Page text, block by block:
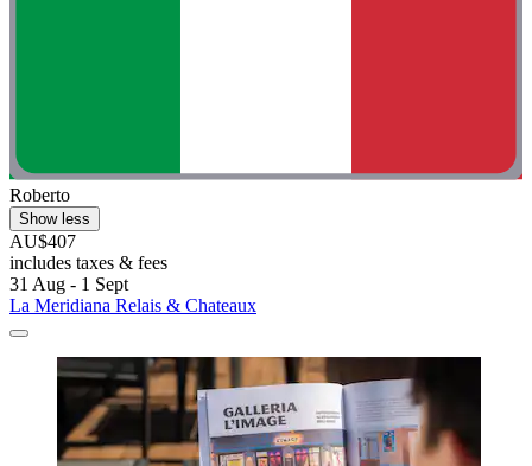
Roberto
Show less
AU$407
includes taxes & fees
31 Aug - 1 Sept
La Meridiana Relais & Chateaux